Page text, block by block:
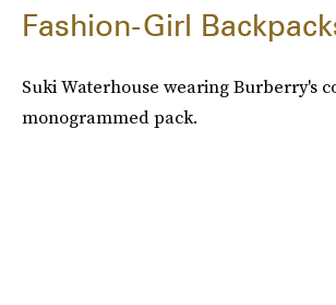
Fashion-Girl
Suki Waterhouse wearing Burberry's
monogrammed pack.